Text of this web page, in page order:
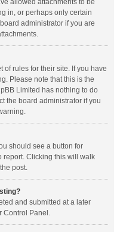
allowed attachments to be
in, or perhaps only certain
administrator if you are
of rules for their site. If you have
Please note that this is the
Limited has nothing to do
the board administrator if you
should see a button for
report. Clicking this will walk
post.
and submitted at a later
Control Panel.